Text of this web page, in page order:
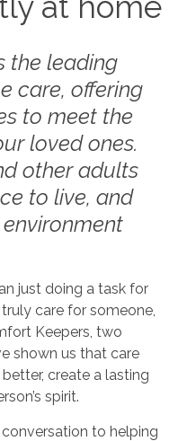
the leading
care, offering
to meet the
loved ones.
other adults
to live, and
just doing a task for
care for someone,
Keepers, two
shown us that care
create a lasting
spirit.
to helping